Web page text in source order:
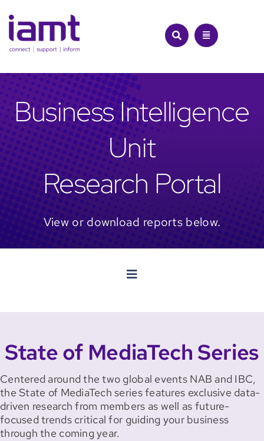
to
content
Business Intelligence
Unit
Research Portal
View or download reports below.
Toggle
State Of MediaTech Series
MegaTrends Series
Trackers
Other Reports
State of MediaTech Series
Centered around the two global events NAB and IBC,
the State of MediaTech series features exclusive data-
driven research from members as well as future-
focused trends critical for guiding your business
through the coming year.